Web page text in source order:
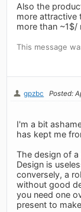
Also the
more attractive
more than ~1$/
This message
gpzbc Posted:
I'm a bit
has kept me
The design of
Design is
conversely, a
without good
you need one
present to